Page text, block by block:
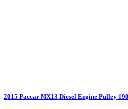
2015 Paccar MX13 Diesel Engine Pulley